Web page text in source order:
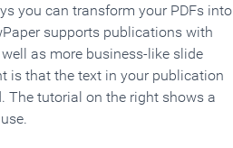
you can transform your PDFs into
supports publications with
as more business-like slide
is that the text in your publication
The tutorial on the right shows a